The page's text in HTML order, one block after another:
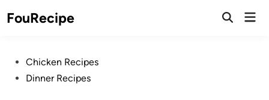
toFouRecipe
Open
PostedChicken Recipes
Dinner Recipes